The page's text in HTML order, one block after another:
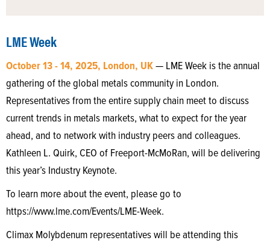
LME Week
October 13 - 14, 2025, London, UK— LME Week is the annual
gathering of the global metals community in London.
Representatives from the entire supply chain meet to discuss
current trends in metals markets, what to expect for the year
ahead, and to network with industry peers and colleagues.
Kathleen L. Quirk, CEO of Freeport-McMoRan, will be delivering
this year’s Industry Keynote.
To learn more about the event, please go to
https://www.lme.com/Events/LME-Week.
Climax Molybdenum representatives will be attending this